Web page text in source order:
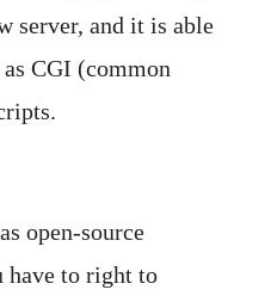
server, and it is able
CGI (common
open-source
have to right to